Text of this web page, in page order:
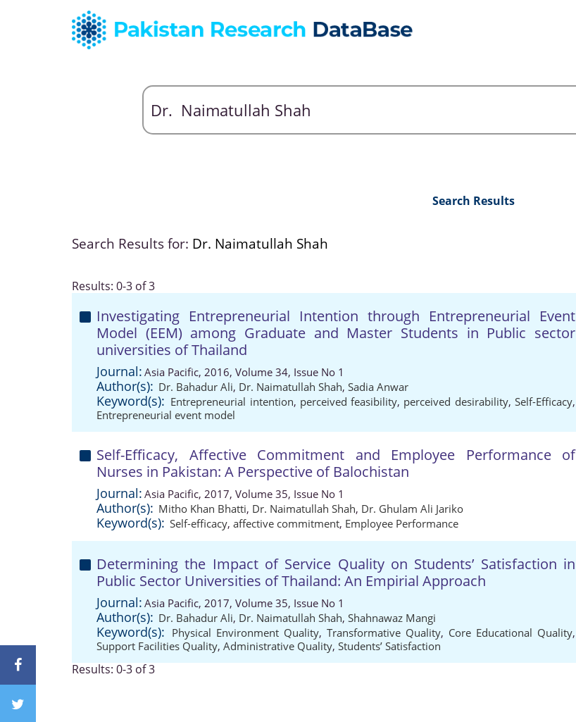
Search Results
Search Results for: Dr. Naimatullah Shah
Results: 0-3 of 3
Investigating Entrepreneurial Intention through Entrepreneurial Event
Model (EEM) among Graduate and Master Students in Public sector
universities of Thailand
Journal: Asia Pacific, 2016, Volume 34, Issue No 1
Author(s): Dr. Bahadur Ali, Dr. Naimatullah Shah, Sadia Anwar
Keyword(s): Entrepreneurial intention, perceived feasibility, perceived desirability,Self-Efficacy,
Entrepreneurial event model
Self-Efficacy, Affective Commitment and Employee Performance of
Nurses in Pakistan: A Perspective of Balochistan
Journal: Asia Pacific, 2017, Volume 35, Issue No 1
Author(s): Mitho Khan Bhatti, Dr. Naimatullah Shah, Dr. Ghulam Ali Jariko
Keyword(s): Self-efficacy, affective commitment, Employee Performance
Determining the Impact of Service Quality on Students’ Satisfaction in
Public Sector Universities of Thailand: An Empirial Approach
Journal: Asia Pacific, 2017, Volume 35, Issue No 1
Author(s): Dr. Bahadur Ali, Dr. Naimatullah Shah, Shahnawaz Mangi
Keyword(s): Physical Environment Quality, Transformative Quality, Core Educational Quality,
Support Facilities Quality, Administrative Quality, Students’ Satisfaction
Results: 0-3 of 3